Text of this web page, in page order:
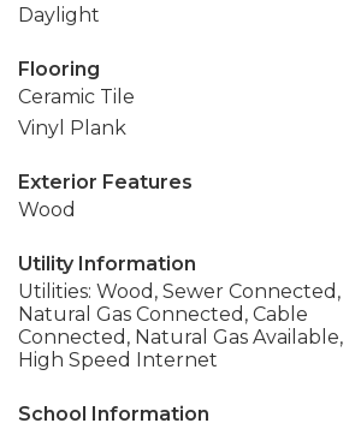
Daylight
Flooring
Ceramic Tile
Vinyl Plank
Exterior Features
Wood
Utility Information
Utilities: Wood, Sewer Connected,
Natural Gas Connected, Cable
Connected, Natural Gas Available,
High Speed Internet
School Information